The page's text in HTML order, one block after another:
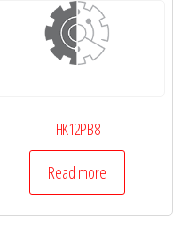
HK12PB8
Read more